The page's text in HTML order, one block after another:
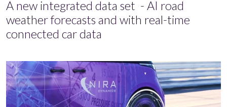
A new integrated data set - AI road
weather forecasts and with real-time
connected car data